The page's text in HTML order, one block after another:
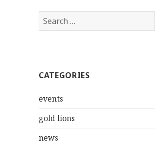
Search
for:
CATEGORIES
events
gold lions
news